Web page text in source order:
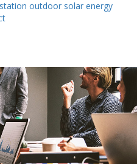
outdoor solar energy